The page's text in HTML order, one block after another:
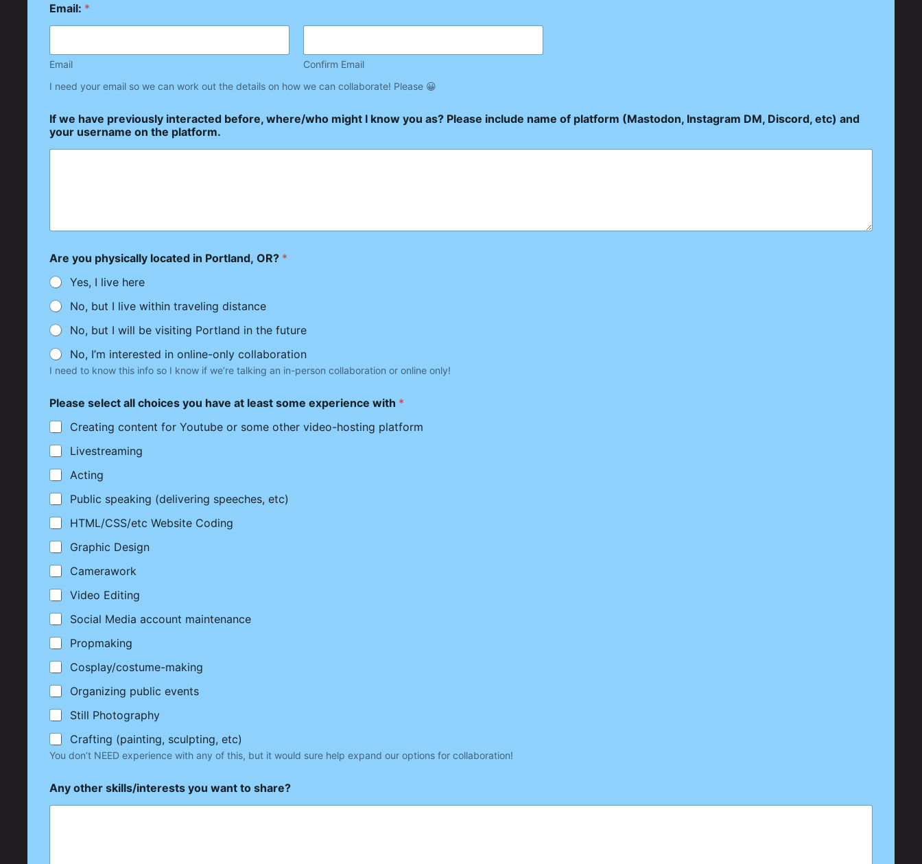
Email: *
Email
Confirm Email
I need your email so we can work out the details on how we can collaborate! Please 😀
If we have previously interacted before, where/who might I know you as? Please include name of platform (Mastodon, Instagram DM, Discord, etc) and
your username on the platform.
Are you physically located in Portland, OR? *
Yes, I live here
No, but I live within traveling distance
No, but I will be visiting Portland in the future
No, I’m interested in online-only collaboration
I need to know this info so I know if we’re talking an in-person collaboration or online only!
Please select all choices you have at least some experience with *
Creating content for Youtube or some other video-hosting platform
Livestreaming
Acting
Public speaking (delivering speeches, etc)
HTML/CSS/etc Website Coding
Graphic Design
Camerawork
Video Editing
Social Media account maintenance
Propmaking
Cosplay/costume-making
Organizing public events
Still Photography
Crafting (painting, sculpting, etc)
You don’t NEED experience with any of this, but it would sure help expand our options for collaboration!
Any other skills/interests you want to share?